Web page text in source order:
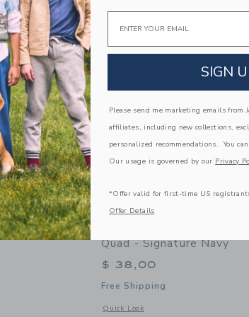
Link
Pack -
details of Productivity Pack - Storm Cloud
Quad - Signature Navy
$ 38,00
Free Shipping
Quick Look
Opens a modal window with
Email
SIGN
Please send me marketing emails from
affiliates, including new collections,
personalized recommendations. You
Our usage is governed by our Privacy
*Offer valid for first-time US
Offer Details